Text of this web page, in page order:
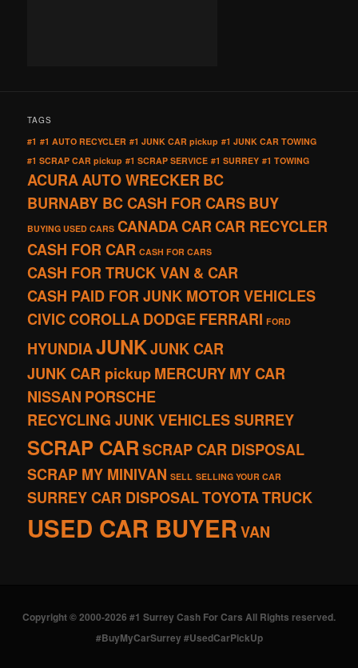
TAGS
#1 #1 AUTO RECYCLER #1 JUNK CAR pickup #1 JUNK CAR TOWING
#1 SCRAP CAR pickup #1 SCRAP SERVICE #1 SURREY #1 TOWING
ACURAAUTO WRECKERBC
BURNABY BC CASH FOR CARSBUY
BUYING USED CARS CANADACARCAR RECYCLER
CASH FOR CAR CASH FOR CARS
CASH FOR TRUCK VAN & CAR
CASH PAID FOR JUNK MOTOR VEHICLES
CIVICCOROLLADODGEFERRARI FORD
HYUNDIAJUNKJUNK CAR
JUNK CAR pickupMERCURYMY CAR
NISSAN PORSCHE
RECYCLING JUNK VEHICLES SURREY
SCRAP CARSCRAP CAR DISPOSAL
SCRAP MY MINIVAN SELL SELLING YOUR CAR
SURREY CAR DISPOSALTOYOTATRUCK
USED CAR BUYERVAN
Copyright © 2000-2026 #1 Surrey Cash For Cars All Rights reserved.
#BuyMyCarSurrey #UsedCarPickUp